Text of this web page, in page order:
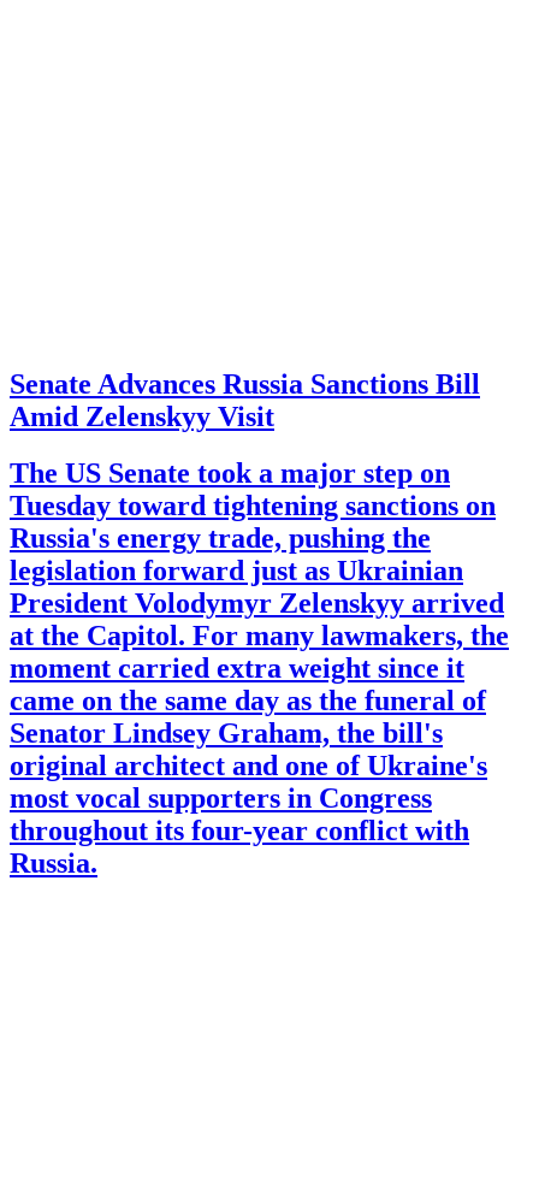
Senate Advances Russia Sanctions Bill
Amid Zelenskyy Visit
The US Senate took a major step on
Tuesday toward tightening sanctions on
Russia's energy trade, pushing the
legislation forward just as Ukrainian
President Volodymyr Zelenskyy arrived
at the Capitol. For many lawmakers, the
moment carried extra weight since it
came on the same day as the funeral of
Senator Lindsey Graham, the bill's
original architect and one of Ukraine's
most vocal supporters in Congress
throughout its four-year conflict with
Russia.